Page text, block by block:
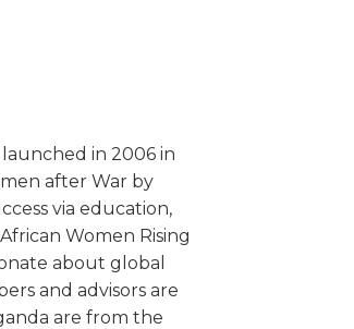
in 2006 in
after War by
via education,
Women Rising
about global
and advisors are
are from the